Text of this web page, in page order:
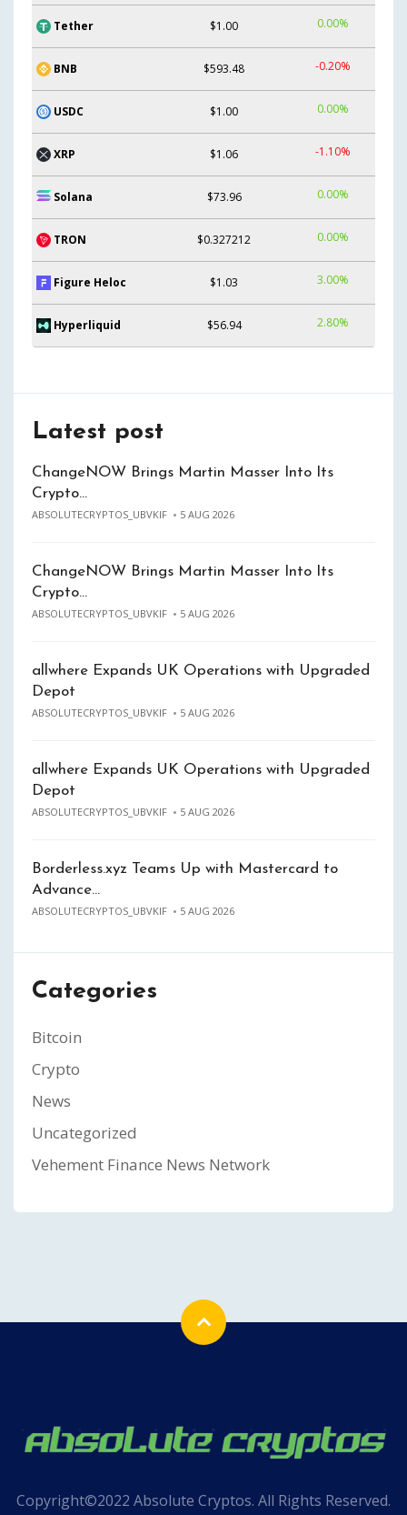
Tether $1.00 0.00%
BNB $593.48 -0.20%
USDC $1.00 0.00%
XRP $1.06 -1.10%
Solana $73.96 0.00%
TRON $0.327212 0.00%
Figure Heloc $1.03 3.00%
Hyperliquid $56.94 2.80%
Latest post
ChangeNOW Brings Martin Masser Into Its
Crypto…
ABSOLUTECRYPTOS_UBVKIF 5 AUG 2026
ChangeNOW Brings Martin Masser Into Its
Crypto…
ABSOLUTECRYPTOS_UBVKIF 5 AUG 2026
allwhere Expands UK Operations with Upgraded
Depot
ABSOLUTECRYPTOS_UBVKIF 5 AUG 2026
allwhere Expands UK Operations with Upgraded
Depot
ABSOLUTECRYPTOS_UBVKIF 5 AUG 2026
Borderless.xyz Teams Up with Mastercard to
Advance…
ABSOLUTECRYPTOS_UBVKIF 5 AUG 2026
Categories
Bitcoin
Crypto
News
Uncategorized
Vehement Finance News Network
Copyright©2022 Absolute Cryptos. All Rights Reserved.